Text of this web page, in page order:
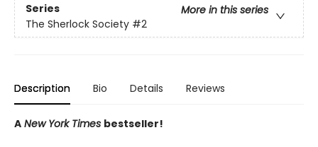
Series
More in this series
The Sherlock Society #2
Description Bio Details Reviews
A New York Times bestseller!